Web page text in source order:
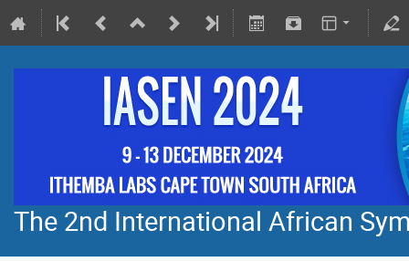
The 2nd International African